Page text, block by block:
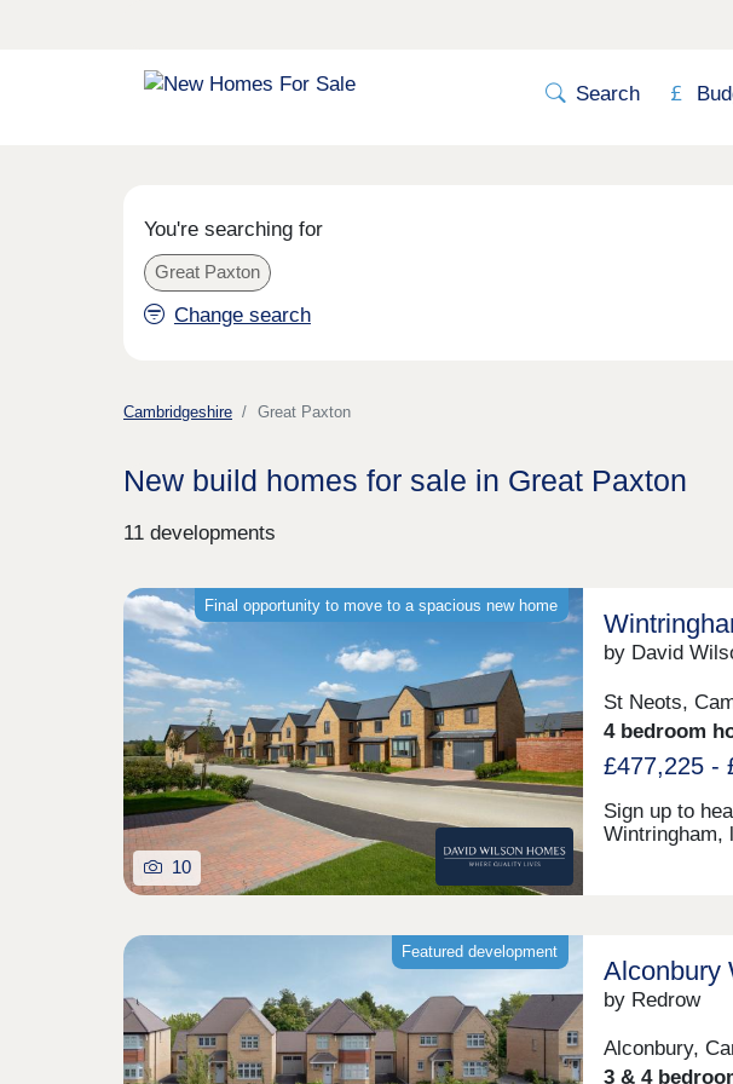
Search
You're searching for
Great Paxton
Change search
Cambridgeshire Great Paxton
New build homes for sale in Great Paxton
11 developments
Final opportunity to move to a spacious new home
10
by David
St Neots,
4 bedroom
£477,225 -
Sign up to
Wintringham,
Neots town
Wintringham
eateries and
chains such
also visit the
Featured development
Alconbury
by Redrow
Alconbury,
3 & 4